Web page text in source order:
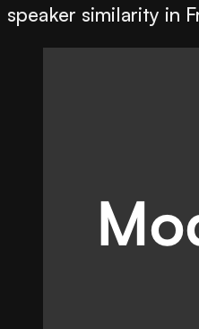
speaker similarity in